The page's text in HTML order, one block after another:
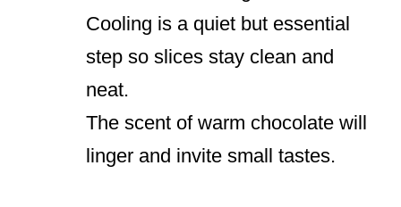
Cooling is a quiet but essential
step so slices stay clean and
neat.
The scent of warm chocolate will
linger and invite small tastes.